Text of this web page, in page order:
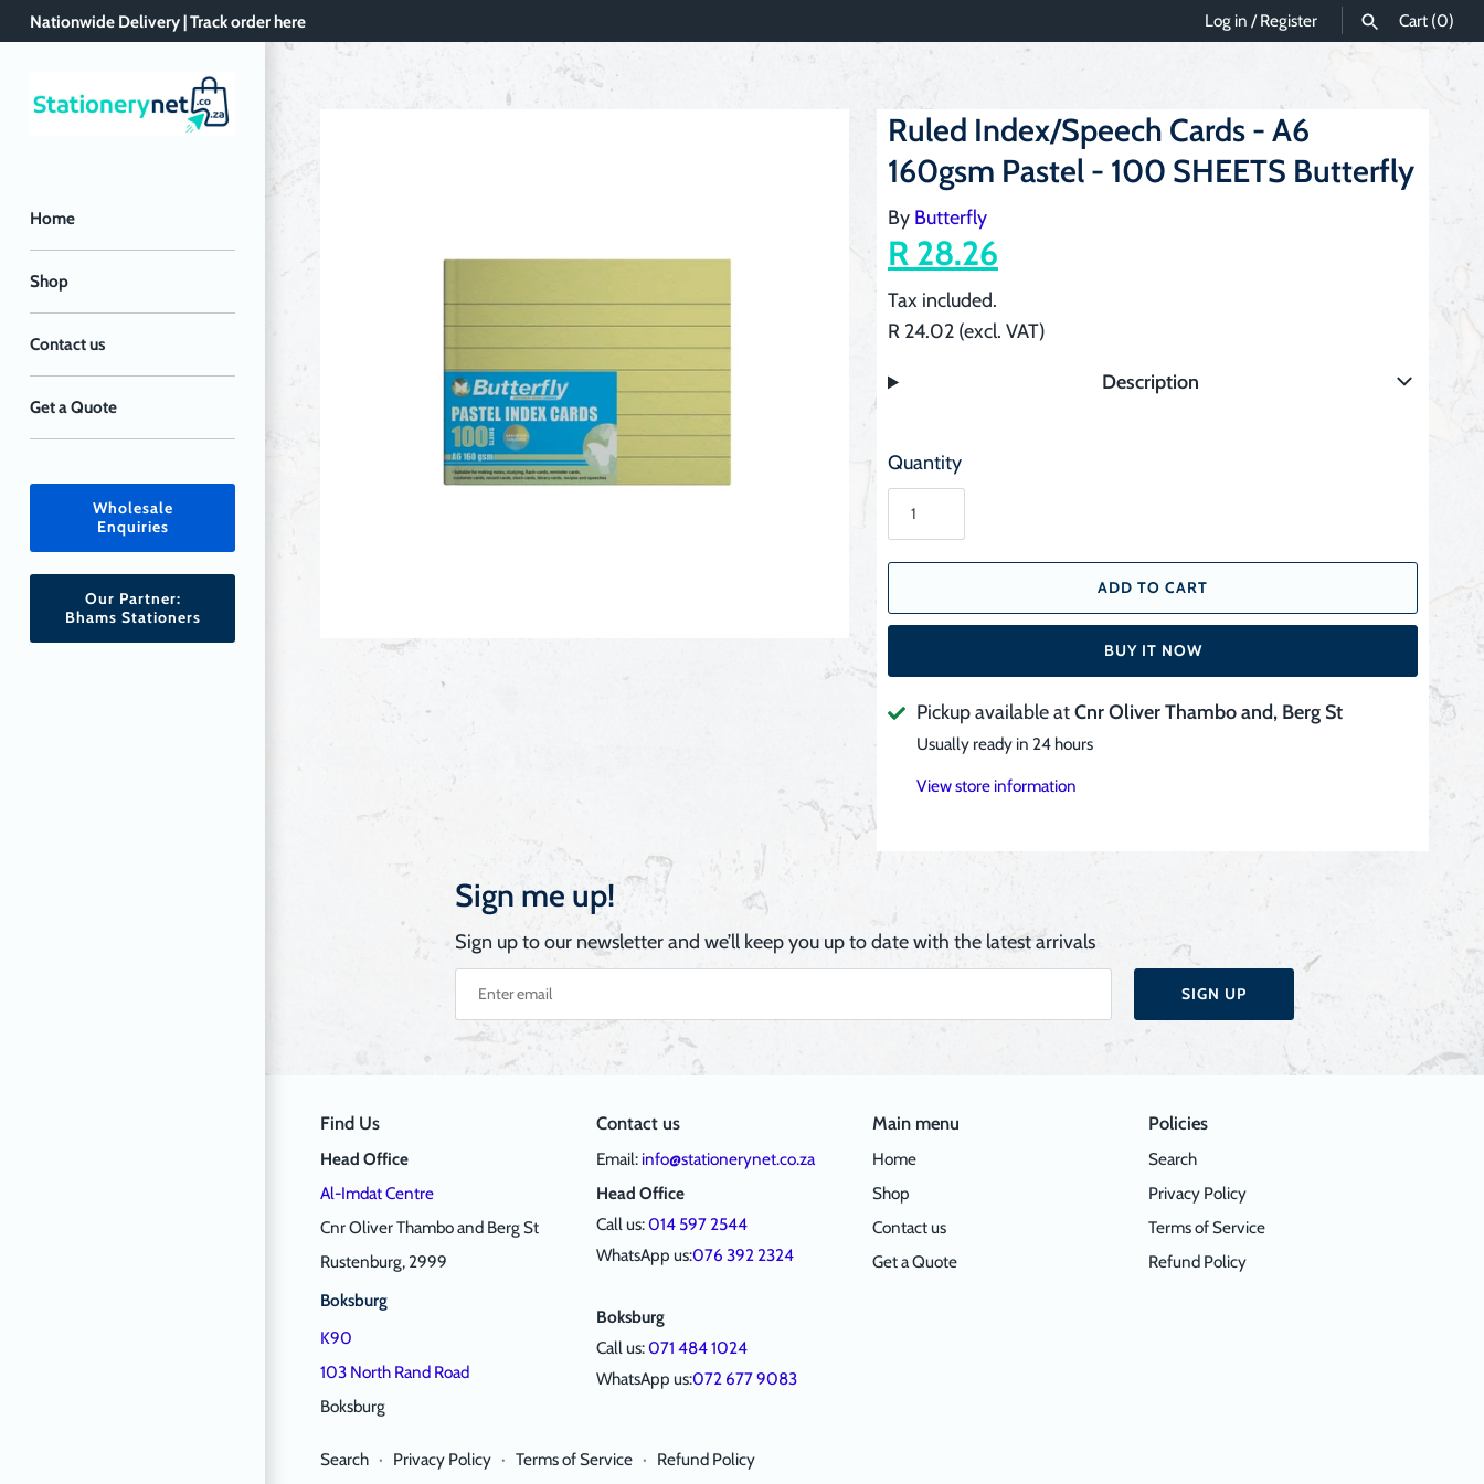
Skip
to
Nationwide Delivery | Track order here Log in /Register Cart (0)
SEARCH
Home
Shop
Contact us
Get a Quote
Wholesale
Enquiries
Our Partner:
Bhams Stationers
Ruled Index/Speech Cards - A6
160gsm Pastel - 100 SHEETS Butterfly
By Butterfly
R 28.26
Tax included.
R 24.02 (excl. VAT)
Description
Quantity
ADD TO CART
BUY IT NOW
Pickup available atCnr Oliver Thambo and, Berg St
Usually ready in 24 hours
View store information
Sign me up!
Sign up to our newsletter and we’ll keep you up to date with the latest arrivals
SIGN UP
Find Us
Head Office
Al-Imdat Centre
Cnr Oliver Thambo and Berg St
Rustenburg, 2999
Boksburg
K90
103 North Rand Road
Boksburg
Contact us
Email: info@stationerynet.co.za
Head Office
Call us:014 597 2544
WhatsApp us:076 392 2324
Boksburg
Call us:071 484 1024
WhatsApp us:072 677 9083
Main menu
Home
Shop
Contact us
Get a Quote
Policies
Search
Privacy Policy
Terms of Service
Refund Policy
Search · Privacy Policy · Terms of Service · Refund Policy